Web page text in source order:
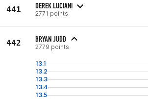
441 DEREK LUCIANI
2771 points
442 BRYAN JUDD
2779 points
13.1
13.2
13.3
13.4
13.5